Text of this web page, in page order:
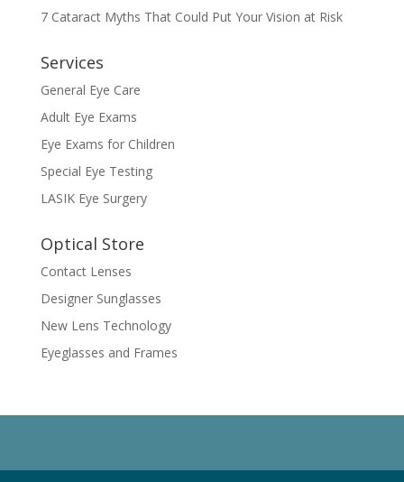
7 Cataract Myths That Could Put Your Vision at Risk
Services
General Eye Care
Adult Eye Exams
Eye Exams for Children
Special Eye Testing
LASIK Eye Surgery
Optical Store
Contact Lenses
Designer Sunglasses
New Lens Technology
Eyeglasses and Frames